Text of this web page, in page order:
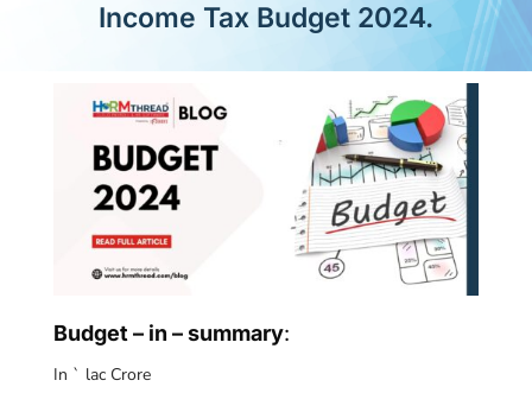
Income Tax Budget 2024.
Budget – in – summary:
In ` lac Crore